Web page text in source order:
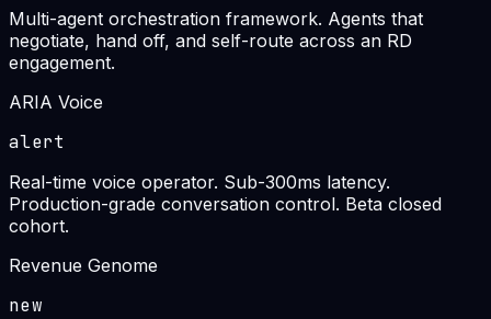
Multi-agent orchestration framework. Agents that
negotiate, hand off, and self-route across an RD
engagement.
ARIA Voice
alert
Real-time voice operator. Sub-300ms latency.
Production-grade conversation control. Beta closed
cohort.
Revenue Genome
new